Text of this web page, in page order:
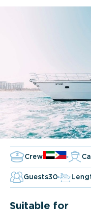
Crew
Guests30
Suitable for